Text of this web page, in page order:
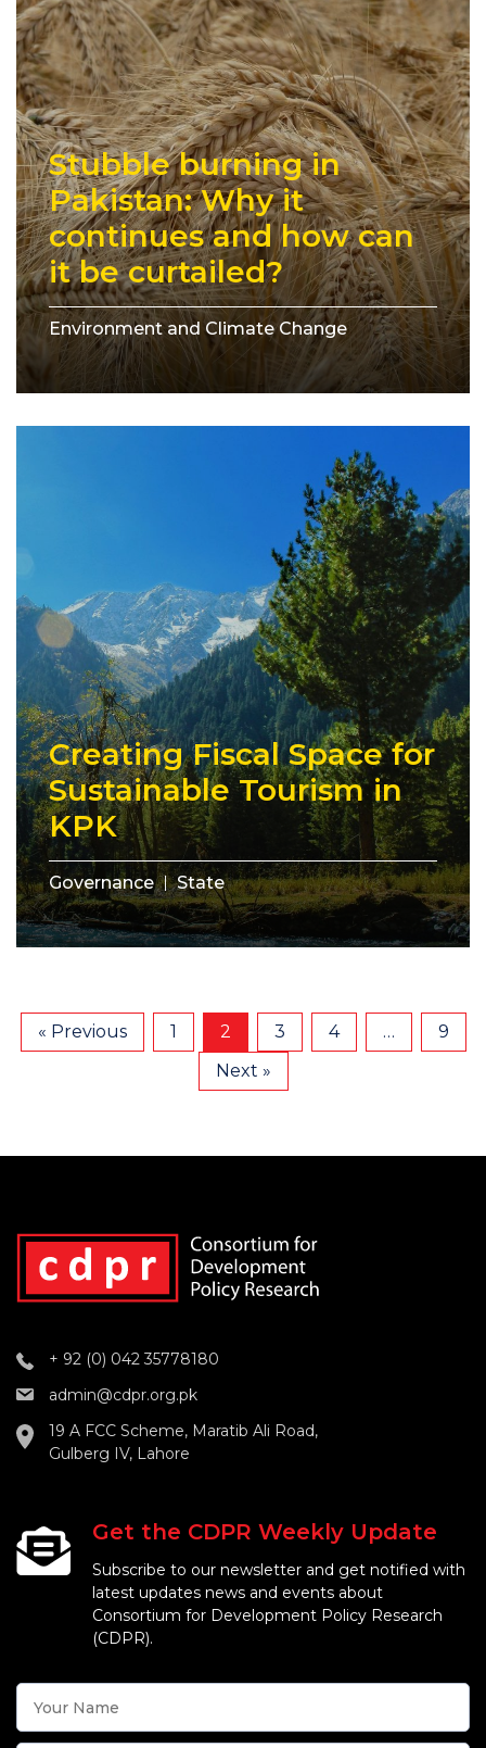
Stubble burning in
Pakistan: Why it
continues and how can
it be curtailed?
Environment and Climate Change
Creating Fiscal Space for
Sustainable Tourism in
KPK
Governance State
« Previous 1 2 3 4 …
9
Next »
+ 92 (0) 042 35778180
admin@cdpr.org.pk
19 A FCC Scheme, Maratib Ali Road,
Gulberg IV, Lahore
Get the CDPR Weekly Update
Subscribe to our newsletter and get notified with
latest updates news and events about
Consortium for Development Policy Research
(CDPR).